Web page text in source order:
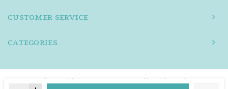
CUSTOMER SERVICE
CATEGORIES
© Copyright 2026 FOLLY - Powered by Lightspeed